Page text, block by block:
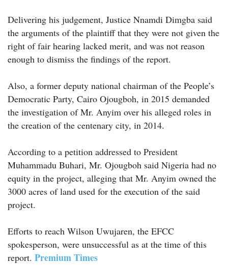
Delivering his judgement, Justice Nnamdi Dimgba said
the arguments of the plaintiff that they were not given the
right of fair hearing lacked merit, and was not reason
enough to dismiss the findings of the report.
Also, a former deputy national chairman of the People’s
Democratic Party, Cairo Ojougboh, in 2015 demanded
the investigation of Mr. Anyim over his alleged roles in
the creation of the centenary city, in 2014.
According to a petition addressed to President
Muhammadu Buhari, Mr. Ojougboh said Nigeria had no
equity in the project, alleging that Mr. Anyim owned the
3000 acres of land used for the execution of the said
project.
Efforts to reach Wilson Uwujaren, the EFCC
spokesperson, were unsuccessful as at the time of this
report. Premium Times